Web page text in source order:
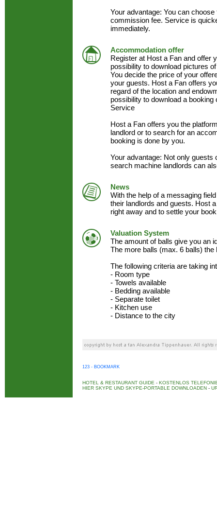
Your advantage: You can
commission fee. Service is
immediately.
Accommodation offer
Register at Host a Fan and offer
possibility to download pictures
You decide the price of your
your guests. Host a Fan offers
regard of the location and
possibility to download a
Service
Host a Fan offers you the
landlord or to search for an
booking is done by you.
Your advantage: Not only
search machine landlords can
News
With the help of a messaging
their landlords and guests. Host
right away and to settle your
Valuation System
The amount of balls give you an
The more balls (max. 6 balls)
The following criteria are taking
- Room type
- Towels available
- Bedding available
- Separate toilet
- Kitchen use
- Distance to the city
123 - BOOKMARK
HOTEL & RESTAURANT GUIDE - KOSTENLOS
HIER SKYPE UND SKYPE-PORTABLE DOWNLOADEN -